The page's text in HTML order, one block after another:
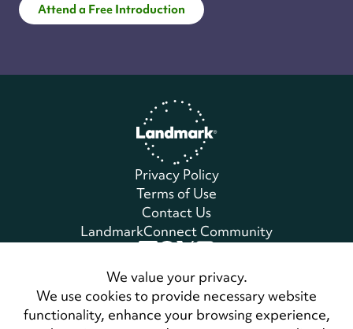
We value your privacy.
We use cookies to provide necessary website
functionality, enhance your browsing experience,
Attend a Free Introduction
Home
Privacy Policy
Terms of Use
Contact Us
LandmarkConnect Community
Copyright © 2026 Landmark Worldwide.
All Rights Reserved